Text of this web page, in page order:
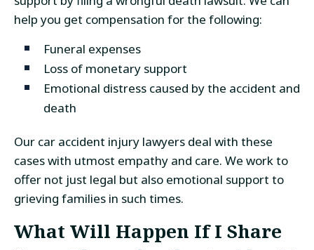
help you get compensation for the following:
Funeral expenses
Loss of monetary support
Emotional distress caused by the accident and
death
Our car accident injury lawyers deal with these
cases with utmost empathy and care. We work to
offer not just legal but also emotional support to
grieving families in such times.
What Will Happen If I Share